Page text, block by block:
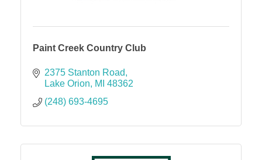
Paint Creek Country Club
2375 Stanton Road
Lake Orion
MI 48362
(248) 693-4695